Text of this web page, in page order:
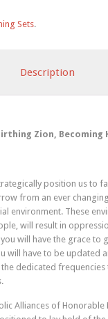
Sets.
Description
Zion, Becoming
position us to
from an ever changing
environment. These
will result in
you will have the grace to
will have to be updated
dedicated frequencies
Alliances of Honorable